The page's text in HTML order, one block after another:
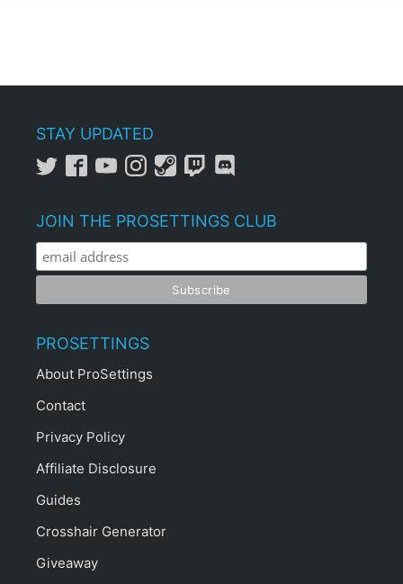
STAY UPDATED
JOIN THE PROSETTINGS CLUB
PROSETTINGS
About ProSettings
Contact
Privacy Policy
Affiliate Disclosure
Guides
Crosshair Generator
Giveaway